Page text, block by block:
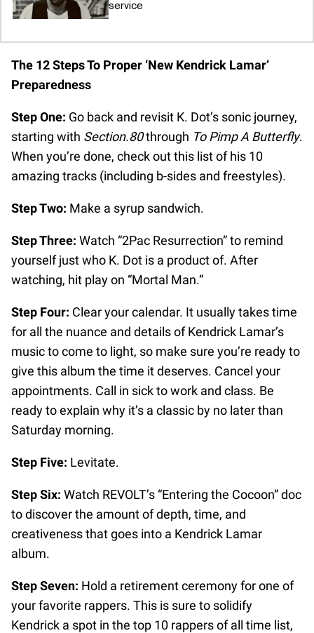
service
The 12 Steps To Proper ‘New Kendrick Lamar’
Preparedness
Step One: Go back and revisit K. Dot’s sonic journey,
starting with Section.80through To Pimp A Butterfly.
When you’re done, check out this list of his 10
amazing tracks (including b-sides and freestyles).
Step Two: Make a syrup sandwich.
Step Three: Watch “2Pac Resurrection” to remind
yourself just who K. Dot is a product of. After
watching, hit play on “Mortal Man.”
Step Four: Clear your calendar. It usually takes time
for all the nuance and details of Kendrick Lamar’s
music to come to light, so make sure you’re ready to
give this album the time it deserves. Cancel your
appointments. Call in sick to work and class. Be
ready to explain why it’s a classic by no later than
Saturday morning.
Step Five: Levitate.
Step Six: Watch REVOLT’s “Entering the Cocoon” doc
to discover the amount of depth, time, and
creativeness that goes into a Kendrick Lamar
album.
Step Seven: Hold a retirement ceremony for one of
your favorite rappers. This is sure to solidify
Kendrick a spot in the top 10 rappers of all time list,